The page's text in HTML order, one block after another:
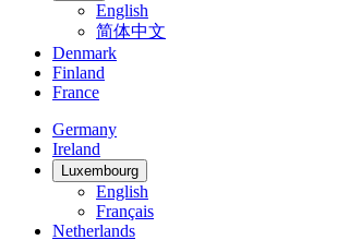
English
简体中文
Denmark
Finland
France
Germany
Ireland
Luxembourg
English
Français
Netherlands